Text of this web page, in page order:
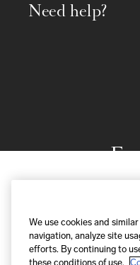
Need help?
We use cookies and
navigation, analyze site
efforts. By continuing to
these conditions of use.